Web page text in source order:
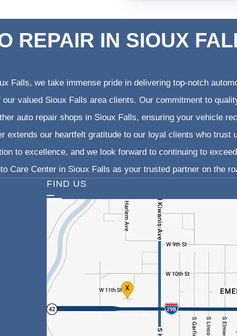
REPAIR IN SIOUX
Falls, we take immense pride in delivering top-notch
valued Sioux Falls area clients. Our commitment to
auto repair shops in Sioux Falls, ensuring your vehicle
extends our heartfelt gratitude to our loyal clients who trust
to excellence, and we look forward to continuing to
Care Center in Sioux Falls as your trusted partner on the
FIND US